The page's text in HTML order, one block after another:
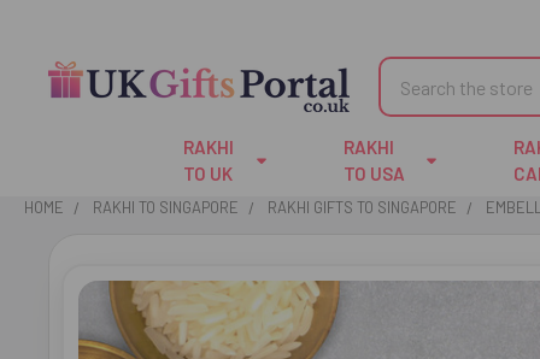
Search
RAKHI
TO UK
RAKHI
TO USA
HOME RAKHI TO SINGAPORE RAKHI GIFTS TO SINGAPORE